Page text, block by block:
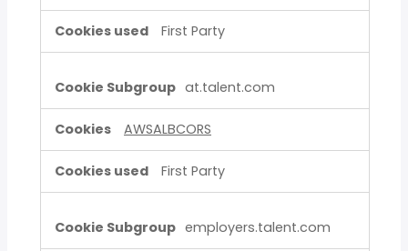
First Party
at.talent.com
AWSALBCORS
First Party
employers.talent.com